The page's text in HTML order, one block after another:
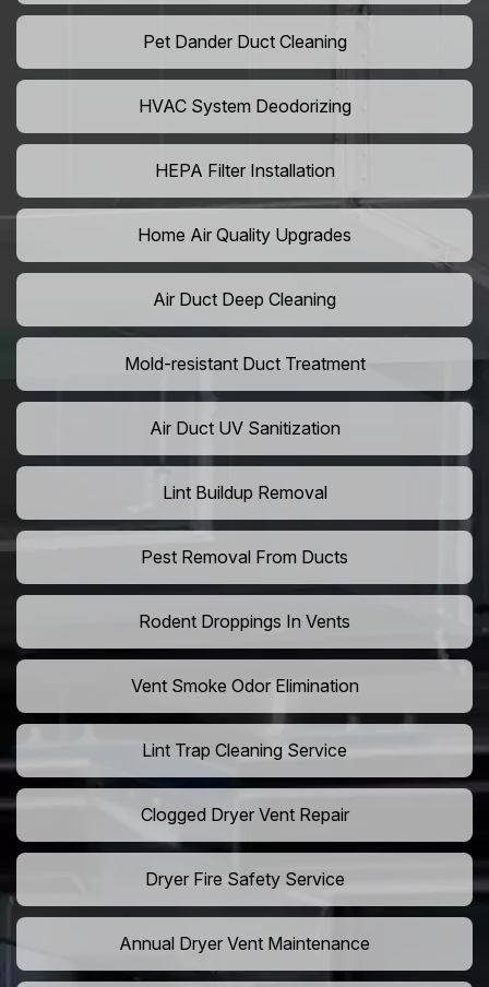
Pet Dander Duct Cleaning
HVAC System Deodorizing
HEPA Filter Installation
Home Air Quality Upgrades
Air Duct Deep Cleaning
Mold-resistant Duct Treatment
Air Duct UV Sanitization
Lint Buildup Removal
Pest Removal From Ducts
Rodent Droppings In Vents
Vent Smoke Odor Elimination
Lint Trap Cleaning Service
Clogged Dryer Vent Repair
Dryer Fire Safety Service
Annual Dryer Vent Maintenance